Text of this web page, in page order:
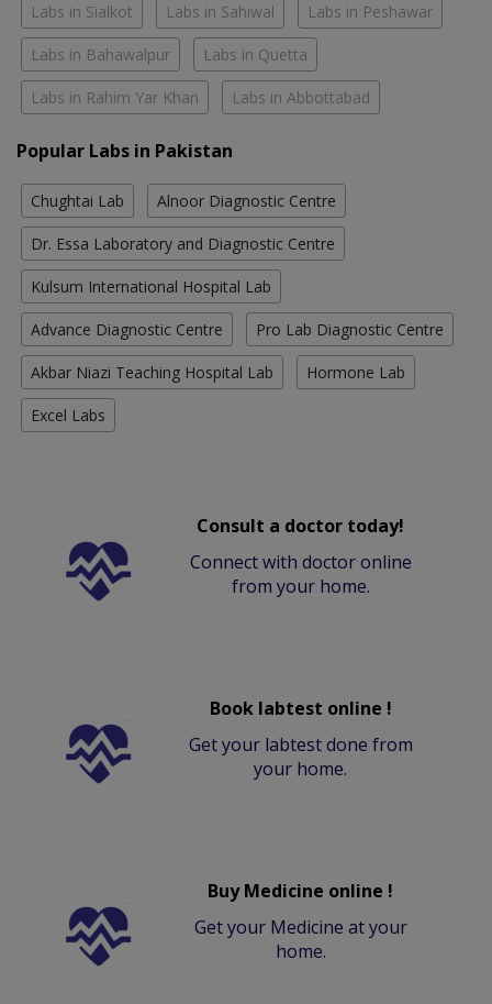
Labs in Sialkot Labs in Sahiwal Labs in Peshawar
Labs in Bahawalpur Labs in Quetta
Labs in Rahim Yar Khan Labs in Abbottabad
Popular Labs in Pakistan
Chughtai Lab Alnoor Diagnostic Centre
Dr. Essa Laboratory and Diagnostic Centre
Kulsum International Hospital Lab
Advance Diagnostic Centre Pro Lab Diagnostic Centre
Akbar Niazi Teaching Hospital Lab Hormone Lab
Excel Labs
Consult a doctor today!
Connect with doctor online
from your home.
Book labtest online !
Get your labtest done from
your home.
Buy Medicine online !
Get your Medicine at your
home.